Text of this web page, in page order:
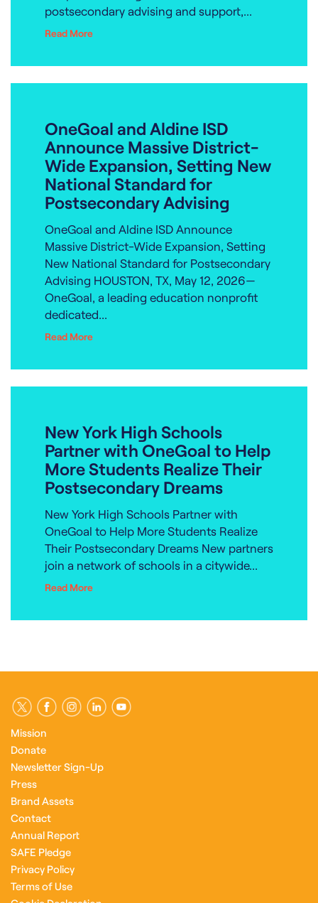
postsecondary advising and support,...
Read More
OneGoal and Aldine ISD
Announce Massive District-
Wide Expansion, Setting New
National Standard for
Postsecondary Advising
OneGoal and Aldine ISD Announce
Massive District-Wide Expansion, Setting
New National Standard for Postsecondary
Advising HOUSTON, TX, May 12, 2026—
OneGoal, a leading education nonprofit
dedicated...
Read More
New York High Schools
Partner with OneGoal to Help
More Students Realize Their
Postsecondary Dreams
New York High Schools Partner with
OneGoal to Help More Students Realize
Their Postsecondary Dreams New partners
join a network of schools in a citywide...
Read More
Mission
Donate
Newsletter Sign-Up
Press
Brand Assets
Contact
Annual Report
SAFE Pledge
Privacy Policy
Terms of Use